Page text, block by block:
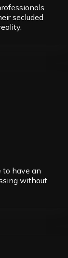
secluded
to have an
without